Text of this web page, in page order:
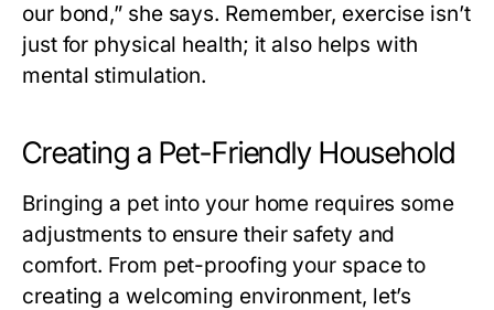
our bond,” she says. Remember, exercise isn’t
just for physical health; it also helps with
mental stimulation.
Creating a Pet-Friendly Household
Bringing a pet into your home requires some
adjustments to ensure their safety and
comfort. From pet-proofing your space to
creating a welcoming environment, let’s